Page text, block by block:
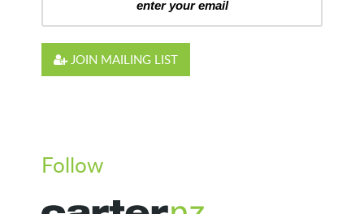
JOIN MAILING LIST
Follow